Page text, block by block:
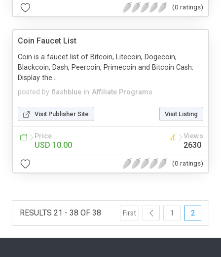
(0 ratings)
Coin Faucet List
posted by flashblue in Affiliate Programs
Coin is a faucet list of Bitcoin, Litecoin, Dogecoin,
Blackcoin, Dash, Peercoin, Primecoin and Bitcoin Cash.
Display the...
Visit Publisher Site Visit Listing
Price
USD 10.00
Views
2630
(0 ratings)
RESULTS 21 - 38 OF 38 First 1 2